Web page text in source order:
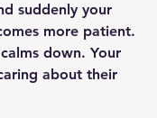
suddenly your
more patient.
down. Your
about their